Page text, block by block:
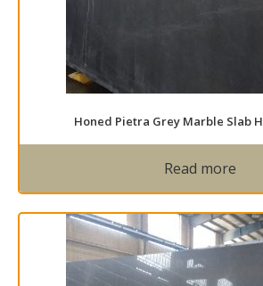
Honed Pietra Grey Marble Slab
Read more